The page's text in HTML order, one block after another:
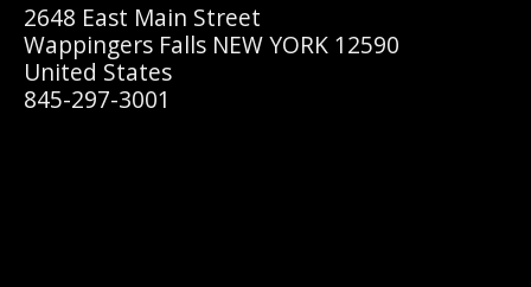
2648 East Main Street
Wappingers Falls NEW YORK 12590
United States
845-297-3001